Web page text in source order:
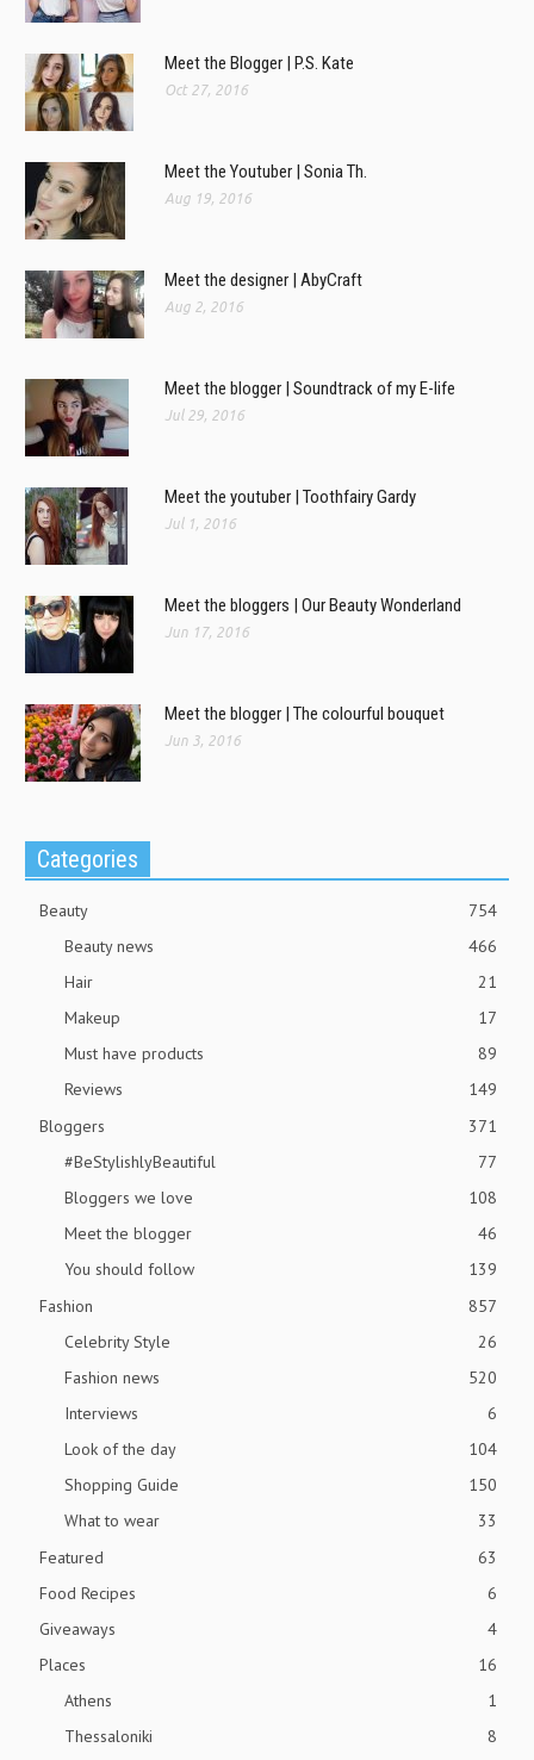
Meet the Blogger | P.S. Kate
Oct 27, 2016
Meet the Youtuber | Sonia Th.
Aug 19, 2016
Meet the designer | AbyCraft
Aug 2, 2016
Meet the blogger | Soundtrack of my E-life
Jul 29, 2016
Meet the youtuber | Toothfairy Gardy
Jul 1, 2016
Meet the bloggers | Our Beauty Wonderland
Jun 17, 2016
Meet the blogger | The colourful bouquet
Jun 3, 2016
Categories
Beauty
754
Beauty news
466
Hair
21
Makeup
17
Must have products
89
Reviews
149
Bloggers
371
#BeStylishlyBeautiful
77
Bloggers we love
108
Meet the blogger
46
You should follow
139
Fashion
857
Celebrity Style
26
Fashion news
520
Interviews
6
Look of the day
104
Shopping Guide
150
What to wear
33
Featured
63
Food Recipes
6
Giveaways
4
Places
16
Athens
1
Thessaloniki
8